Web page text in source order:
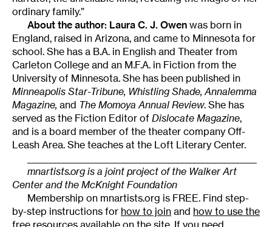
ordinary family.”
About the author: Laura C. J. Owen was born in
England, raised in Arizona, and came to Minnesota for
school. She has a B.A. in English and Theater from
Carleton College and an M.F.A. in Fiction from the
University of Minnesota. She has been published in
Minneapolis Star-Tribune, Whistling Shade, Annalemma
Magazine, and The Momoya Annual Review. She has
served as the Fiction Editor of Dislocate Magazine,
and is a board member of the theater company Off-
Leash Area. She teaches at the Loft Literary Center.
mnartists.org is a joint project of the Walker Art
Center and the McKnight Foundation
Membership on mnartists.org is FREE. Find step-
by-step instructions for how to join and how to use the